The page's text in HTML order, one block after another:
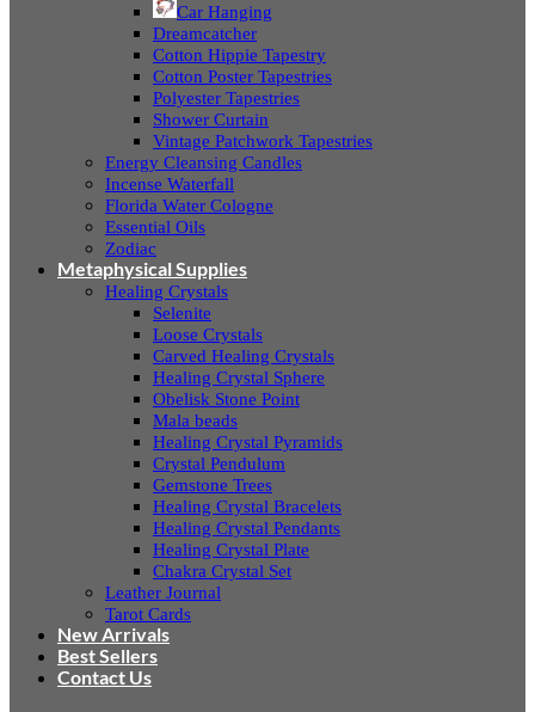
Car Hanging
Dreamcatcher
Cotton Hippie Tapestry
Cotton Poster Tapestries
Polyester Tapestries
Shower Curtain
Vintage Patchwork Tapestries
Energy Cleansing Candles
Incense Waterfall
Florida Water Cologne
Essential Oils
Zodiac
Metaphysical Supplies
Healing Crystals
Selenite
Loose Crystals
Carved Healing Crystals
Healing Crystal Sphere
Obelisk Stone Point
Mala beads
Healing Crystal Pyramids
Crystal Pendulum
Gemstone Trees
Healing Crystal Bracelets
Healing Crystal Pendants
Healing Crystal Plate
Chakra Crystal Set
Leather Journal
Tarot Cards
New Arrivals
Best Sellers
Contact Us